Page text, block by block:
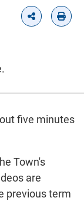
five minutes
Town's
are
previous term